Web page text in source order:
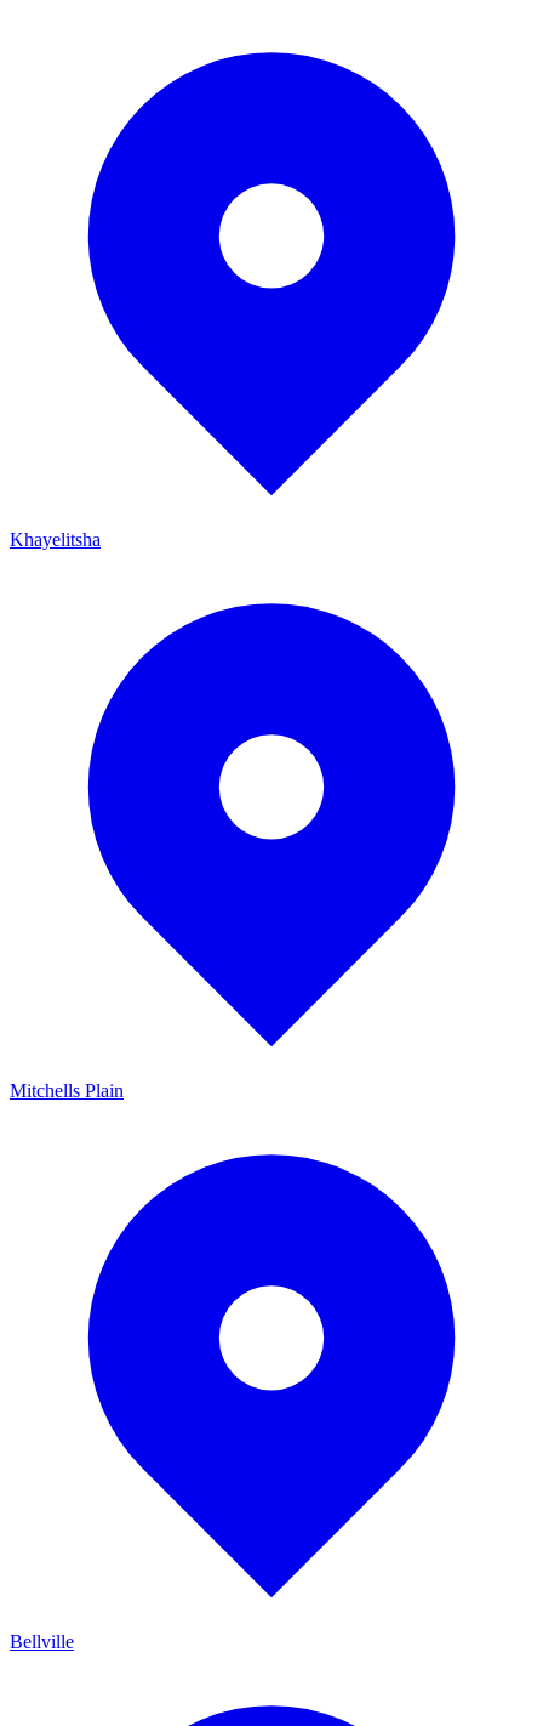
Khayelitsha
Mitchells Plain
Bellville